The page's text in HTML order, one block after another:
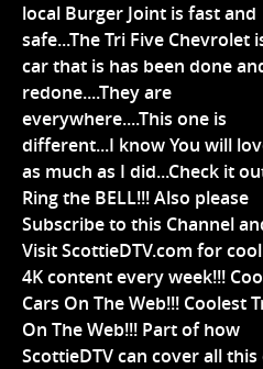
local Burger Joint is fast and
safe...The Tri Five Chevrolet
car that is has been done
redone....They are
everywhere....This one is
different...I know You will
as much as I did...Check it
Ring the BELL!!! Also please
Subscribe to this Channel
Visit ScottieDTV.com for
4K content every week!!!
Cars On The Web!!! Coolest
On The Web!!! Part of how
ScottieDTV can cover all this